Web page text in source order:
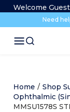
Welcome Guest
Need
Home / Shop
Ophthalmic
MMSU1578S